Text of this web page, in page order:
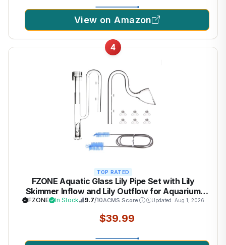
View on Amazon
4
TOP RATED
FZONE Aquatic Glass Lily Pipe Set with Lily
Skimmer Inflow and Lily Outflow for Aquarium
Filter 1/2''(12/16mm) Tubing
FZONE In Stock 9.7/10ACMS Score Updated: Aug 1, 2026
$39.99